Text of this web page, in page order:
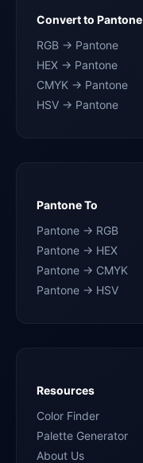
Convert to Pantone
RGB → Pantone
HEX → Pantone
CMYK → Pantone
HSV → Pantone
Pantone To
Pantone → RGB
Pantone → HEX
Pantone → CMYK
Pantone → HSV
Resources
Color Finder
Palette Generator
About Us